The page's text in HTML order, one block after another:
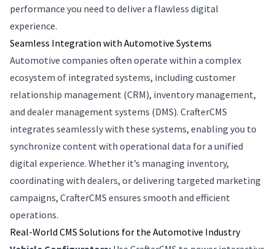
performance you need to deliver a flawless digital
experience.
Seamless Integration with Automotive Systems
Automotive companies often operate within a complex
ecosystem of integrated systems, including customer
relationship management (CRM), inventory management,
and dealer management systems (DMS). CrafterCMS
integrates seamlessly with these systems, enabling you to
synchronize content with operational data for a unified
digital experience. Whether it’s managing inventory,
coordinating with dealers, or delivering targeted marketing
campaigns, CrafterCMS ensures smooth and efficient
operations.
Real-World CMS Solutions for the Automotive Industry